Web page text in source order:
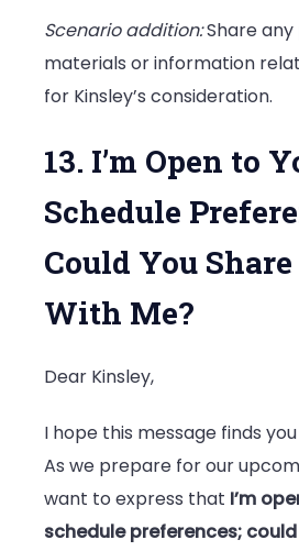
Scenario addition:Share
materials or information
for Kinsley’s consideration.
13. I’m Open to
Schedule
Could You
With Me?
Dear Kinsley,
I hope this message finds
As we prepare for our
want to express that I’m
schedule preferences;